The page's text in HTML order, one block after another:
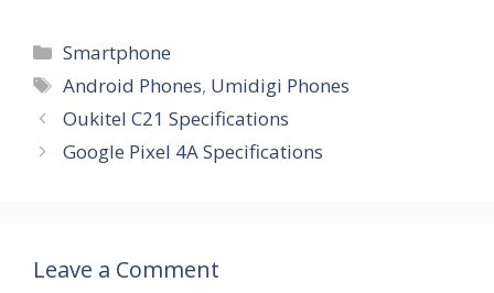
Categories
Smartphone
Tags
Android Phones, Umidigi Phones
Oukitel C21 Specifications
Google Pixel 4A Specifications
Leave a Comment